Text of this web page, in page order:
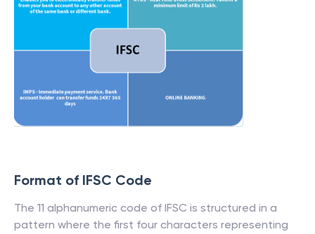
Format of IFSC Code
The 11 alphanumeric code of IFSC is structured in a
pattern where the first four characters representing